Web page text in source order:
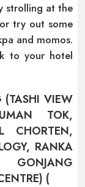
strolling at the
try out some
and momos.
to your hotel
(TASHI VIEW
TOK,
CHORTEN,
RANKA
(